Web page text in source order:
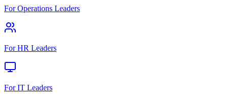
For Operations Leaders
For HR Leaders
For IT Leaders